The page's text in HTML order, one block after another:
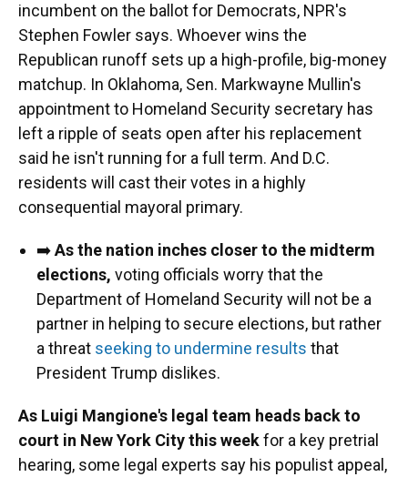
incumbent on the ballot for Democrats, NPR's
Stephen Fowler says. Whoever wins the
Republican runoff sets up a high-profile, big-money
matchup. In Oklahoma, Sen. Markwayne Mullin's
appointment to Homeland Security secretary has
left a ripple of seats open after his replacement
said he isn't running for a full term. And D.C.
residents will cast their votes in a highly
consequential mayoral primary.
➡️As the nation inches closer to the midterm
elections, voting officials worry that the
Department of Homeland Security will not be a
partner in helping to secure elections, but rather
a threat seeking to undermine results that
President Trump dislikes.
As Luigi Mangione's legal team heads back to
court in New York City this weekfor a key pretrial
hearing, some legal experts say his populist appeal,